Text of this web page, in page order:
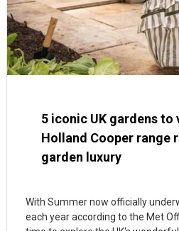
5 iconic UK gardens to
Holland Cooper range
garden luxury
With Summer now officially
each year according to the Met